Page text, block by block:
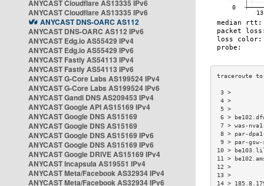
ANYCAST Cloudflare AS13335 IPv6
ANYCAST Cloudflare AS13335 IPv6
ANYCAST DNS-OARC AS112
ANYCAST DNS-OARC AS112 IPv6
ANYCAST Edg.io AS55429 IPv4
ANYCAST Edg.io AS55429 IPv6
ANYCAST Fastly AS54113 IPv4
ANYCAST Fastly AS54113 IPv6
ANYCAST G-Core Labs AS199524 IPv4
ANYCAST G-Core Labs AS199524 IPv6
ANYCAST Gandi DNS AS209453 IPv4
ANYCAST Google API AS15169 IPv4
ANYCAST Google DNS AS15169
ANYCAST Google DNS AS15169
ANYCAST Google DNS AS15169 IPv6
ANYCAST Google DNS AS15169 IPv6
ANYCAST Google DRIVE AS15169 IPv4
ANYCAST Incapsula AS19551 IPv4
ANYCAST Meta/Facebook AS32934 IPv4
ANYCAST Meta/Facebook AS32934 IPv6
6 >
7 > was-
8 > par-
9 > par-
10 >
11 >
14 >